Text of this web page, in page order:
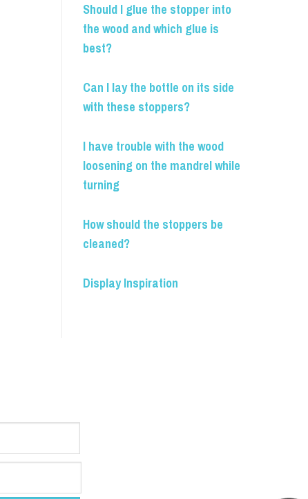
Should I glue the stopper into
the wood and which glue is
best?
Can I lay the bottle on its side
with these stoppers?
I have trouble with the wood
loosening on the mandrel while
turning
How should the stoppers be
cleaned?
Display Inspiration